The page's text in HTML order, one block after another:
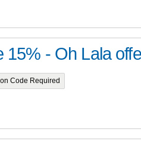
15% - Oh Lala
Code Required